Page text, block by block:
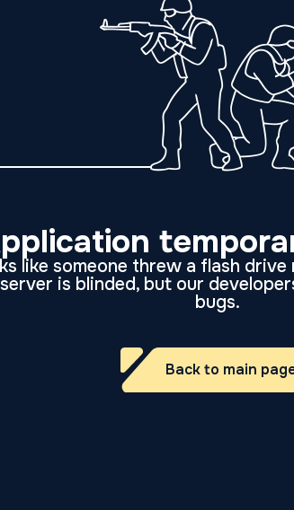
like someone threw a flash
is blinded, but our
bugs.
Back to main